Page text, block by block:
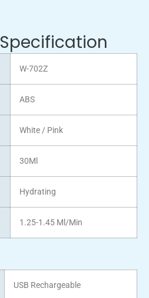
Specification
W-702Z
ABS
White / Pink
30Ml
Hydrating
1.25-1.45 Ml/Min
USB Rechargeable